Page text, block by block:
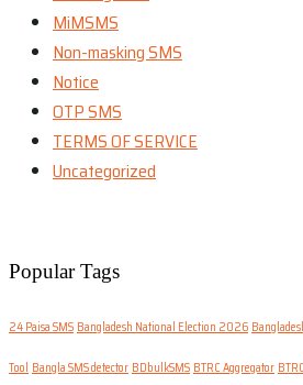
MiMSMS
Non-masking SMS
Notice
OTP SMS
TERMS OF SERVICE
Uncategorized
Popular Tags
24 Paisa SMS Bangladesh National Election 2026
Tool Bangla SMS detector BDbulkSMS BTRC Aggregator